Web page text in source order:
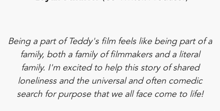
Being a part of Teddy's film feels like being part of a
family, both a family of filmmakers and a literal
family. I'm excited to help this story of shared
loneliness and the universal and often comedic
search for purpose that we all face come to life!